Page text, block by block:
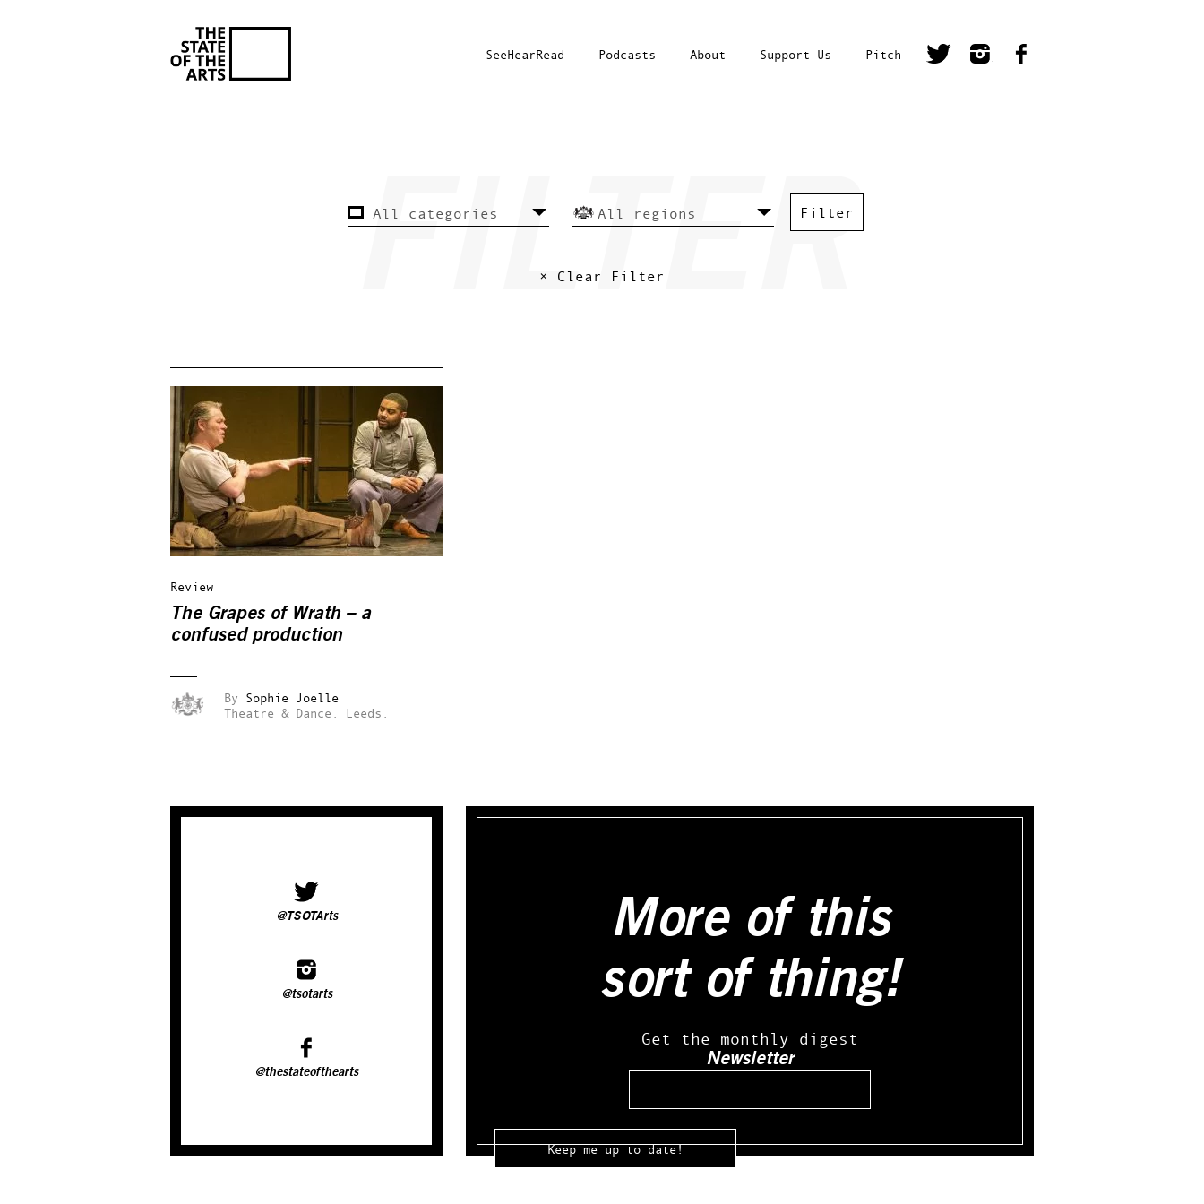
SeeHearRead Podcasts About Support Us Pitch
× Clear Filter
Review
The Grapes of Wrath – a
confused production
By Sophie Joelle
Theatre & Dance.
Leeds.
@TSOTArts
@tsotarts
@thestateofthearts
More of this
sort of thing!
Get the monthly digest
Newsletter